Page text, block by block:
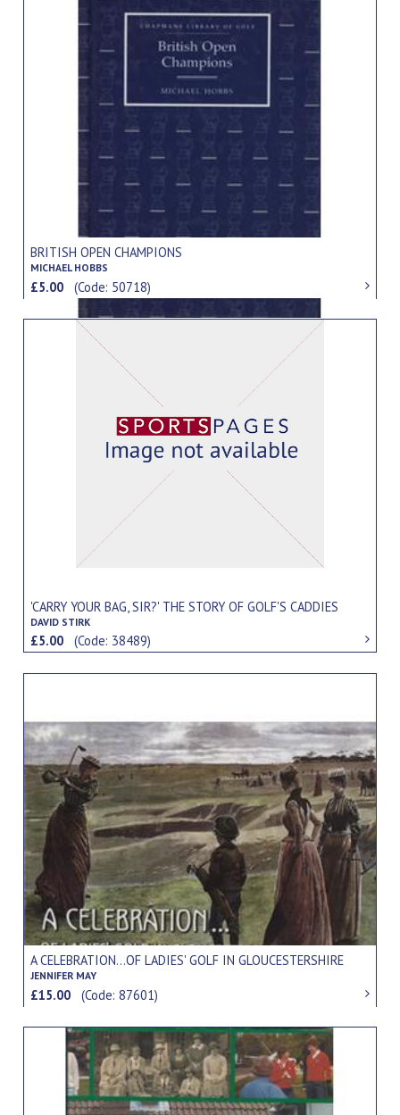
BRITISH OPEN CHAMPIONS
MICHAEL HOBBS
£5.00(Code: 50718)
'CARRY YOUR BAG, SIR?' THE STORY OF GOLF'S CADDIES
DAVID STIRK
£5.00(Code: 38489)
A CELEBRATION...OF LADIES' GOLF IN GLOUCESTERSHIRE
JENNIFER MAY
£15.00(Code: 87601)